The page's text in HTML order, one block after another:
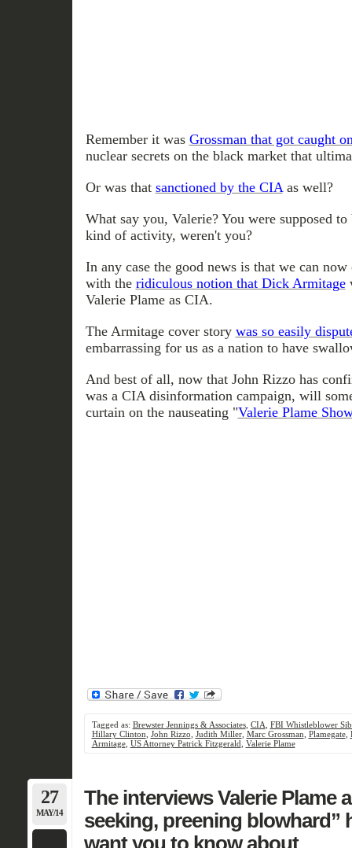
Remember it was Grossman that got caught
nuclear secrets on the black market that
Or was that sanctioned by the CIA as well?
What say you, Valerie? You were supposed
kind of activity, weren't you?
In any case the good news is that we can
with the ridiculous notion that Dick Armitage
Valerie Plame as CIA.
The Armitage cover story was so easily
embarrassing for us as a nation to have
And best of all, now that John Rizzo has
was a CIA disinformation campaign, will
curtain on the nauseating "Valerie Plame
Tagged as: Brewster Jennings & Associates, CIA FBI Whistleblower
Hillary Clinton John Rizzo Judith Miller, Marc Grossman Plamegate,
Armitage, US Attorney Patrick Fitzgerald Valerie Plame
27
MAY/14
The interviews Valerie Plame
seeking, preening blowhard”
want you to know about